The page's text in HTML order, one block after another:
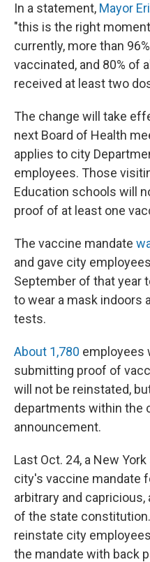
In a statement, Mayor
"this is the right
currently, more than
vaccinated, and 80% of
received at least two
The change will take
next Board of Health
applies to city
employees. Those
Education schools will
proof of at least one
The vaccine mandate
and gave city
September of that year
to wear a mask indoors
tests.
About 1,780 employees
submitting proof of
will not be reinstated,
departments within the
announcement.
Last Oct. 24, a New
city's vaccine mandate
arbitrary and
of the state
reinstate city
the mandate with back